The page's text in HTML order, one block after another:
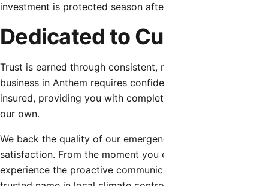
investment is protected season after season.
Dedicated to Customer
Trust is earned through consistent, reliable, and honest
business in Anthem requires confidence in their
insured, providing you with complete peace of mind.
our own.
We back the quality of our emergency hvac repair with
satisfaction. From the moment you contact our
experience the proactive communication, respect for